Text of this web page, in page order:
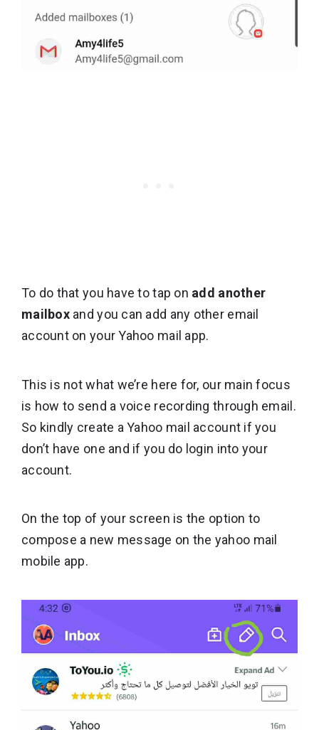
To do that you have to tap on add another
mailbox and you can add any other email
account on your Yahoo mail app.
This is not what we’re here for, our main focus
is how to send a voice recording through email.
So kindly create a Yahoo mail account if you
don’t have one and if you do login into your
account.
On the top of your screen is the option to
compose a new message on the yahoo mail
mobile app.